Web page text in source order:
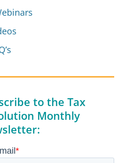
to the Tax
Monthly